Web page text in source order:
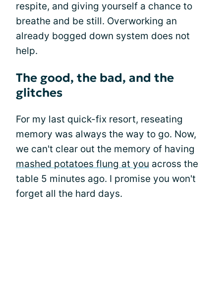
respite, and giving yourself a chance to
breathe and be still. Overworking an
already bogged down system does not
help.
The good, the bad, and the
glitches
For my last quick-fix resort, reseating
memory was always the way to go. Now,
we can't clear out the memory of having
mashed potatoes flung at you across the
table 5 minutes ago. I promise you won't
forget all the hard days.